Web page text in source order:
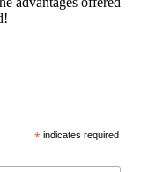
* indicates required